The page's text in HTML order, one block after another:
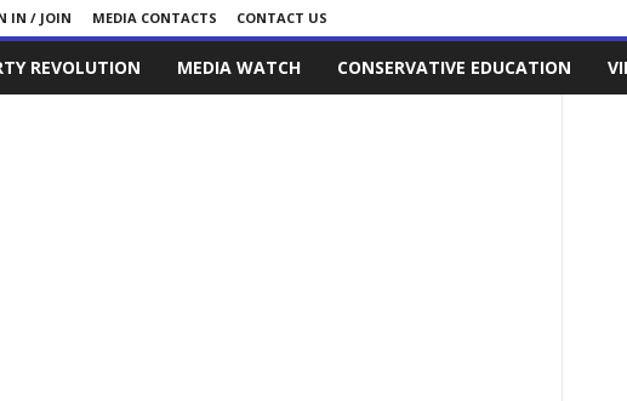
IN / JOIN MEDIA CONTACTS
CONTACT US
REVOLUTION MEDIA WATCH CONSERVATIVE EDUCATION